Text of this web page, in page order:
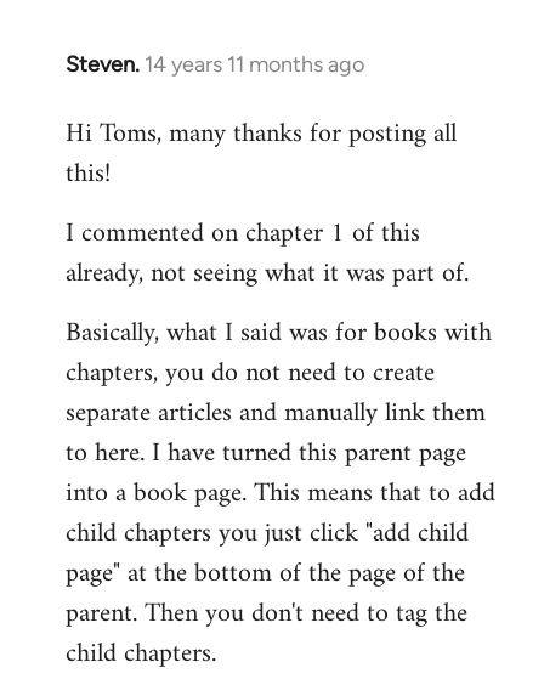
Steven. 14 years 11 months ago
In
to
Welcome
libcom.org
Hi Toms, many thanks for posting all
this!
I commented on chapter 1 of this
already, not seeing what it was part of.
Basically, what I said was for books with
chapters, you do not need to create
separate articles and manually link them
to here. I have turned this parent page
into a book page. This means that to add
child chapters you just click "add child
page" at the bottom of the page of the
parent. Then you don't need to tag the
child chapters.